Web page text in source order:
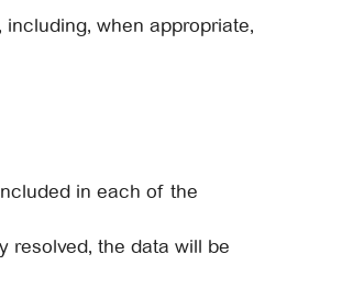
when appropriate,
in each of the
resolved, the data will be